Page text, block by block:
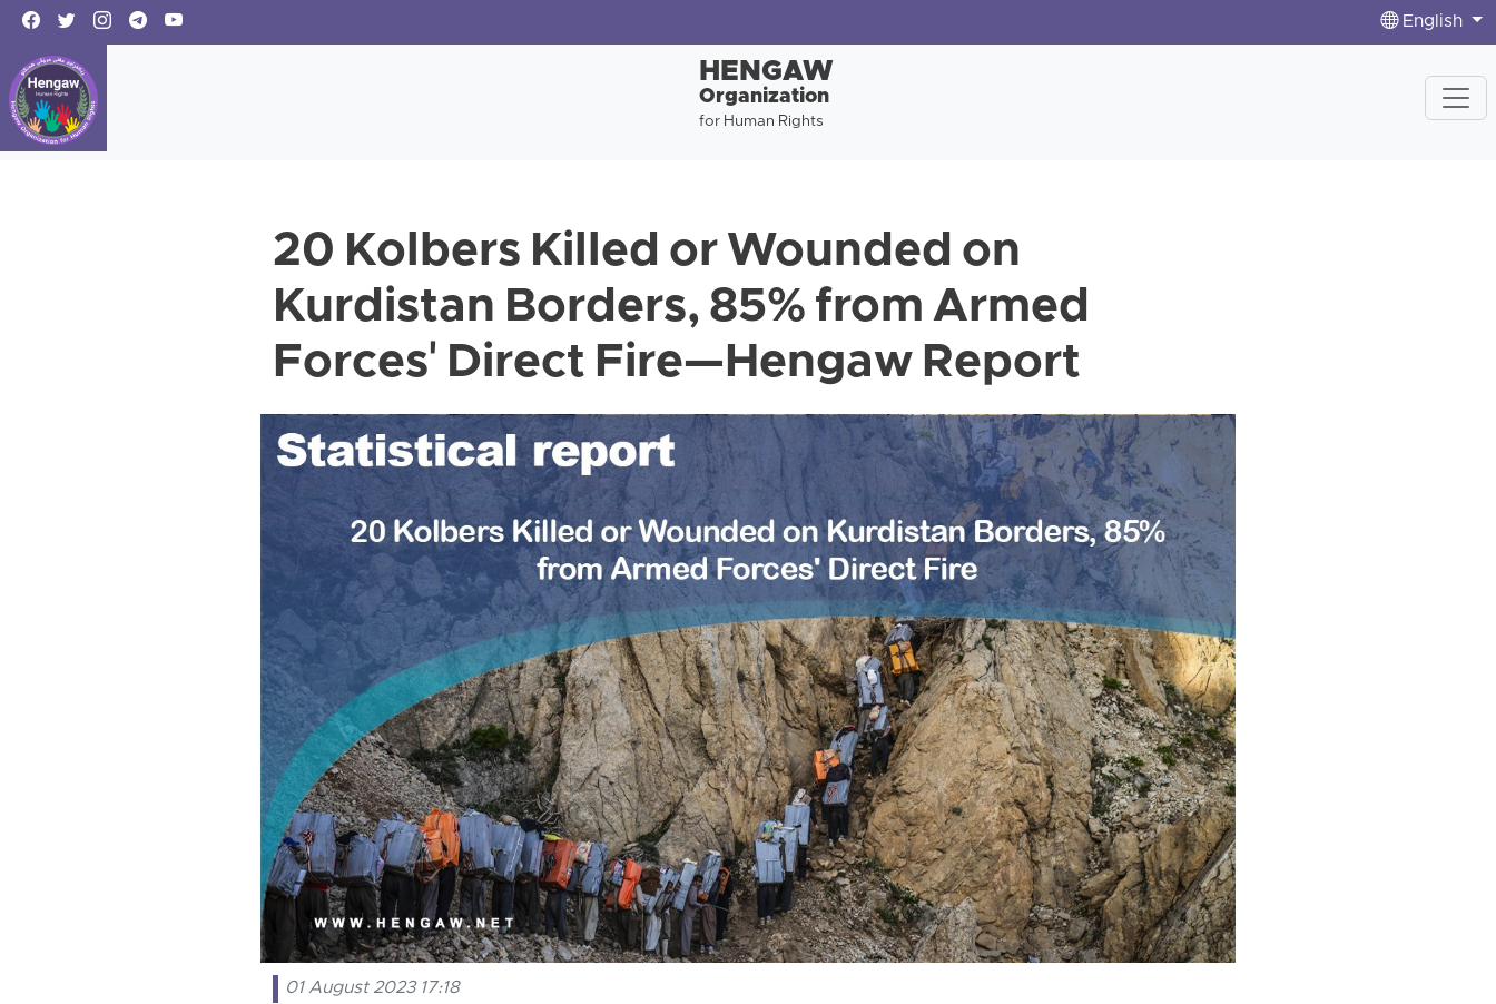
English
HENGAW
Organization
for Human Rights
20 Kolbers Killed or Wounded on
Kurdistan Borders, 85% from Armed
Forces' Direct Fire—Hengaw Report
01 August 2023 17:18